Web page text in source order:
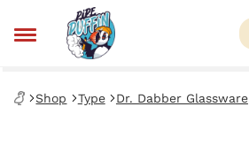
Shop Type Dr. Dabber Glassware